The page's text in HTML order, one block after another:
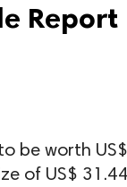
Report
be worth
of US$